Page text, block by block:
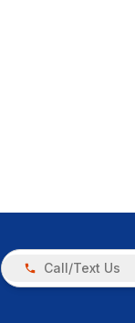
Call/Text Us